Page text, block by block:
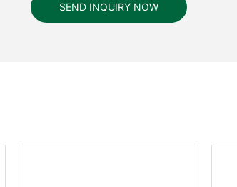
SEND INQUIRY NOW